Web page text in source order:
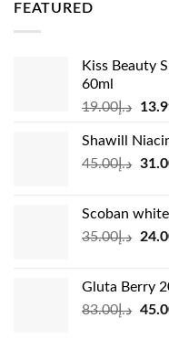
FEATURED
Kiss Beauty
60ml
د.إ19.00
was:
Shawill
د.إ45.00
Scoban
د.إ35.00
Gluta Berry
د.إ83.00